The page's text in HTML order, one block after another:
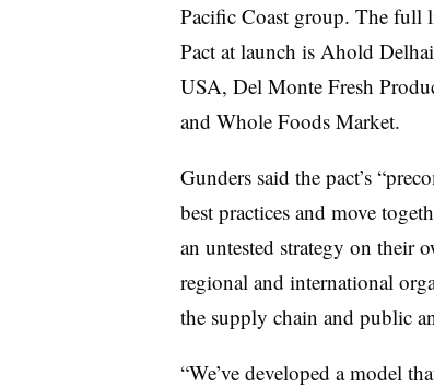
Pacific Coast group. The full
Pact at launch is Ahold
USA, Del Monte Fresh
and Whole Foods Market.
Gunders said the pact’s
best practices and move
an untested strategy on their
regional and international
the supply chain and public
“We’ve developed a model